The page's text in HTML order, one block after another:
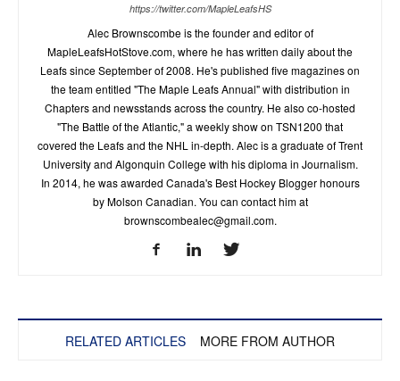
https://twitter.com/MapleLeafsHS
Alec Brownscombe is the founder and editor of
MapleLeafsHotStove.com, where he has written daily about the
Leafs since September of 2008. He's published five magazines on
the team entitled "The Maple Leafs Annual" with distribution in
Chapters and newsstands across the country. He also co-hosted
"The Battle of the Atlantic," a weekly show on TSN1200 that
covered the Leafs and the NHL in-depth. Alec is a graduate of Trent
University and Algonquin College with his diploma in Journalism.
In 2014, he was awarded Canada's Best Hockey Blogger honours
by Molson Canadian. You can contact him at
brownscombealec@gmail.com.
RELATED ARTICLES MORE FROM AUTHOR